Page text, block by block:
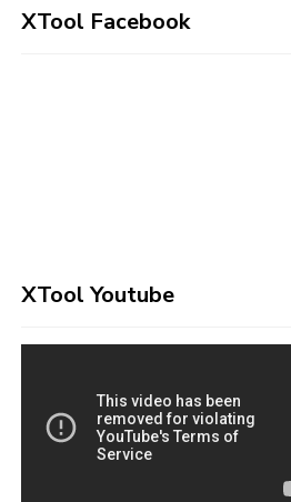
XTool Facebook
XTool Youtube